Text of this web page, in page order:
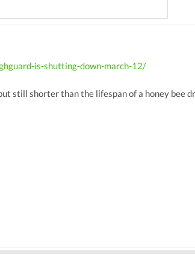
is-shutting-down-march-12/
still shorter than the lifespan of a honey bee